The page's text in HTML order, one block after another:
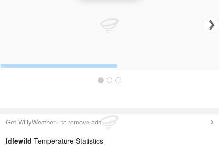
Get WillyWeather+ to remove ads
Idlewild Temperature Statistics